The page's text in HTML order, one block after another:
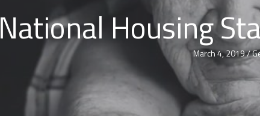
National Housing
March 4, 2019/